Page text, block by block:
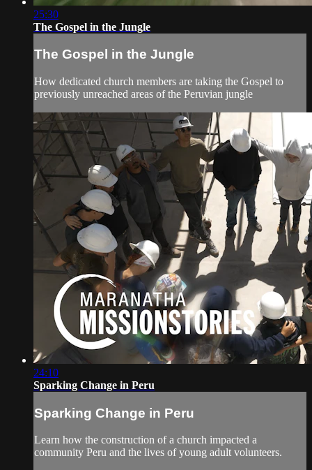
25:30
The Gospel in the Jungle
The Gospel in the Jungle
How dedicated church members are taking the Gospel to
previously unreached areas of the Peruvian jungle
24:10
Sparking Change in Peru
Sparking Change in Peru
Learn how the construction of a church impacted a
community Peru and the lives of young adult volunteers.